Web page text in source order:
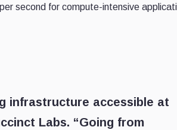
second for compute-intensive
infrastructure accessible at
Labs. “Going from